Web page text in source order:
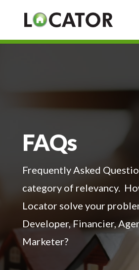
FAQs
Frequently Asked
category of relevancy.
Locator solve your
Developer, Financier,
Marketer?